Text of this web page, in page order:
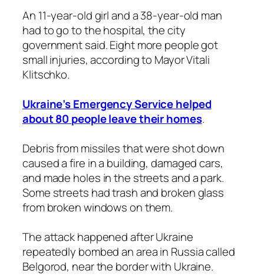
An 11-year-old girl and a 38-year-old man
had to go to the hospital, the city
government said. Eight more people got
small injuries, according to Mayor Vitali
Klitschko.
Ukraine’s Emergency Service helped
about 80 people leave their homes.
Debris from missiles that were shot down
caused a fire in a building, damaged cars,
and made holes in the streets and a park.
Some streets had trash and broken glass
from broken windows on them.
The attack happened after Ukraine
repeatedly bombed an area in Russia called
Belgorod, near the border with Ukraine.